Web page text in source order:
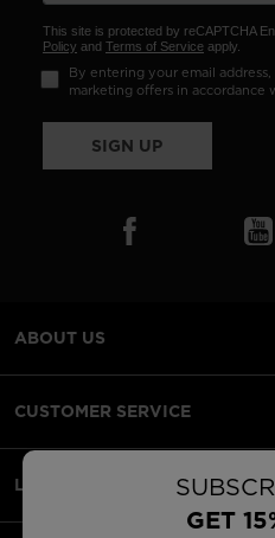
GET
This site is protected by reCAPTCHA
Policy and Terms of Service apply.
By entering your email
marketing offers in accordance
SIGN UP
ABOUT US
CUSTOMER SERVICE
LEGAL